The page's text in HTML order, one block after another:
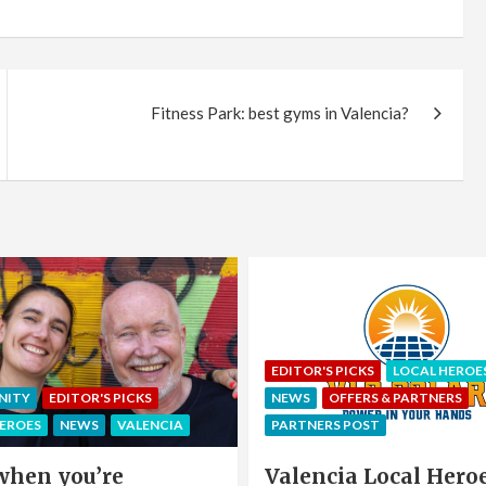
Fitness Park: best gyms in Valencia?
EDITOR'S PICKS
NEWS VALENCIA
you’re
EDITOR'S PICKS
LOCAL
NEWS
OFFERS & PARTNERS
PARTNERS POST
Valencia Local